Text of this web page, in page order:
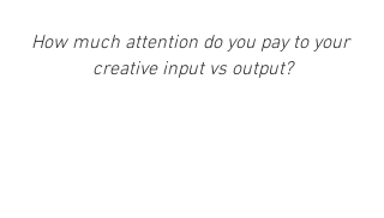
How much attention do you pay to your
creative input vs output?